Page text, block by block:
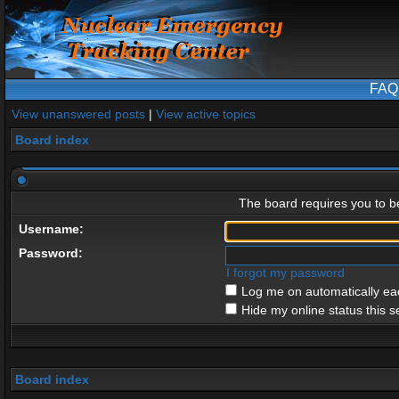
FAQ
View unanswered posts | View active topics
Board index
The board requires you to
Username:
Password:
I forgot my password
Log me on automatically
Hide my online status this
Board index